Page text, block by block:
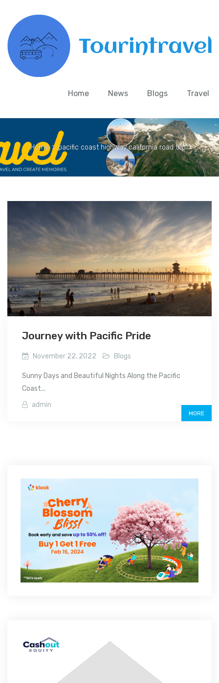
Home News Blogs Travel
Home > pacific coast highway california road trip
Journey with Pacific Pride
November 22, 2022 Blogs
Sunny Days and Beautiful Nights Along the Pacific
Coast...
admin
MORE